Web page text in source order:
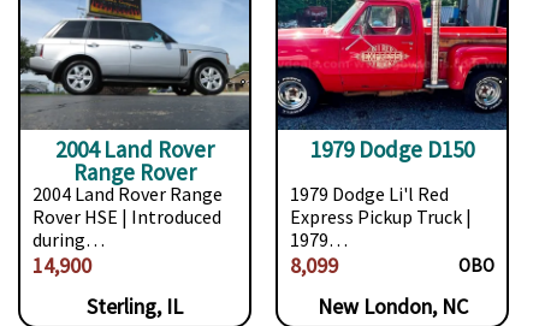
2004 Land Rover
Range Rover
2004 Land Rover Range
Rover HSE | Introduced
during…
14,900
Sterling, IL
1979 Dodge D150
1979 Dodge Li'l Red
Express Pickup Truck |
1979…
8,099 OBO
New London, NC